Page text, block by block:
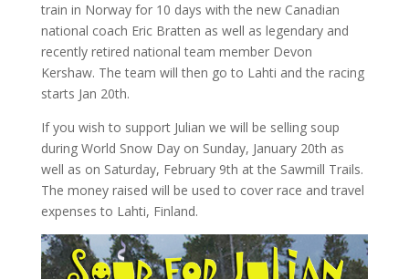
train in Norway for 10 days with the new Canadian
national coach Eric Bratten as well as legendary and
recently retired national team member Devon
Kershaw. The team will then go to Lahti and the racing
starts Jan 20th.
If you wish to support Julian we will be selling soup
during World Snow Day on Sunday, January 20th as
well as on Saturday, February 9th at the Sawmill Trails.
The money raised will be used to cover race and travel
expenses to Lahti, Finland.